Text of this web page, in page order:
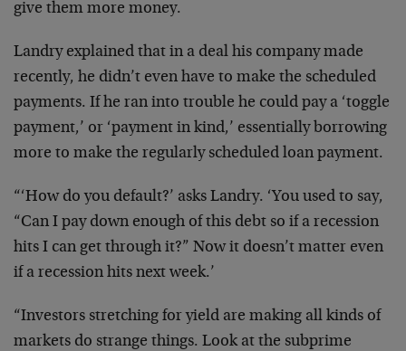
give them more money.
Landry explained that in a deal his company made
recently, he didn’t even have to make the scheduled
payments. If he ran into trouble he could pay a ‘toggle
payment,’ or ‘payment in kind,’ essentially borrowing
more to make the regularly scheduled loan payment.
“‘How do you default?’ asks Landry. ‘You used to say,
“Can I pay down enough of this debt so if a recession
hits I can get through it?” Now it doesn’t matter even
if a recession hits next week.’
“Investors stretching for yield are making all kinds of
markets do strange things. Look at the subprime